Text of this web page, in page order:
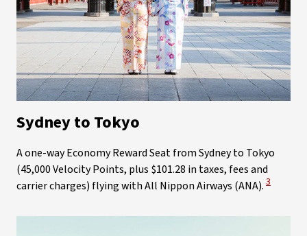
Sydney to Tokyo
A one-way Economy Reward Seat from Sydney to Tokyo
(45,000 Velocity Points, plus $101.28 in taxes, fees and
carrier charges) flying with All Nippon Airways (ANA). View
3